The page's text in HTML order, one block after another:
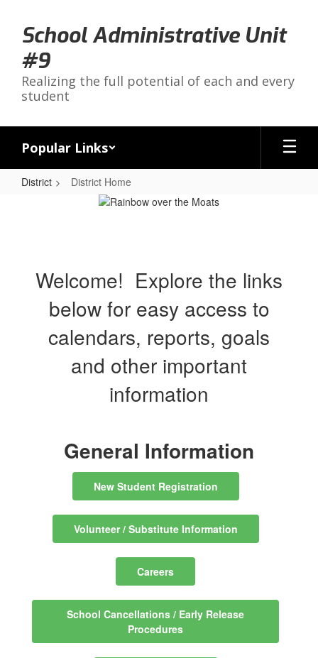
main
content
School Administrative Unit
#9
Realizing the full potential of each and every
student
Popular Links
District District Home
Welcome! Explore the links
below for easy access to
calendars, reports, goals
and other important
information
General Information
New Student Registration
Volunteer / Substitute Information
Careers
School Cancellations / Early Release
Procedures